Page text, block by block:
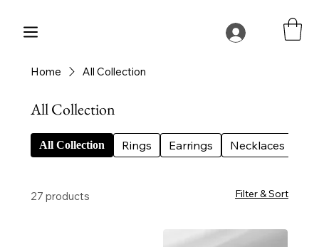
Home All Collection
All Collection
All Collection Rings Earrings Necklaces
27 products Filter & Sort